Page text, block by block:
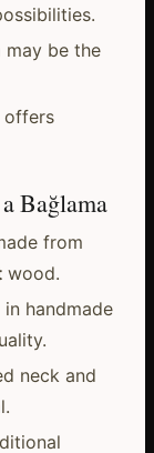
may be the
offers
Bağlama
from
wood.
handmade
neck and